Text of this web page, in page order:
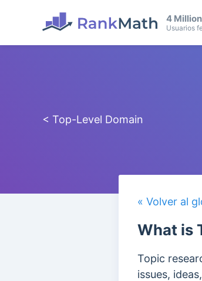
4
Usuarios
< Top-Level Domain
« Volver al
What is
Topic
issues,